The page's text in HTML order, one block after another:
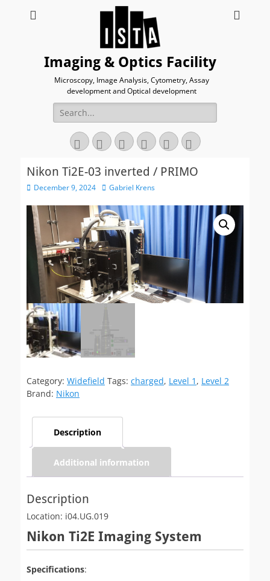
Imaging & Optics Facility
Microscopy, Image Analysis, Cytometry, Assay
development and Optical development
Search
for:
TwitterEmailGitHubYouTube
Website
Link
Nikon Ti2E-03 inverted / PRIMO
Posted
December 9, 2024 Author
Gabriel Krens
Category: Widefield Tags: charged, Level 1 , Level 2
Brand: Nikon
Description
Additional information
Description
Location: i04.UG.019
Nikon Ti2E Imaging System
Specifications: